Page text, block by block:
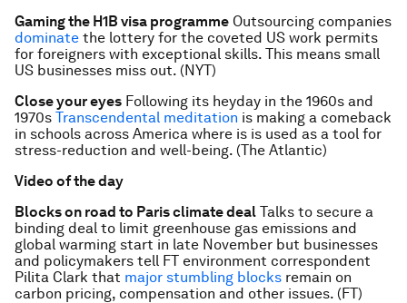
Gaming the H1B visa programme Outsourcing companies
dominate the lottery for the coveted US work permits
for foreigners with exceptional skills. This means small
US businesses miss out. (NYT)
Close your eyes Following its heyday in the 1960s and
1970s Transcendental meditation is making a comeback
in schools across America where is is used as a tool for
stress-reduction and well-being. (The Atlantic)
Video of the day
Blocks on road to Paris climate deal Talks to secure a
binding deal to limit greenhouse gas emissions and
global warming start in late November but businesses
and policymakers tell FT environment correspondent
Pilita Clark that major stumbling blocks remain on
carbon pricing, compensation and other issues. (FT)